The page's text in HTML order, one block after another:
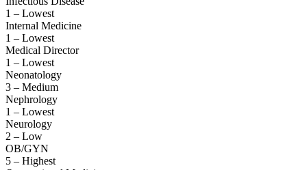
1 – Lowest
Internal Medicine
1 – Lowest
Medical Director
1 – Lowest
Neonatology
3 – Medium
Nephrology
1 – Lowest
Neurology
2 – Low
OB/GYN
5 – Highest